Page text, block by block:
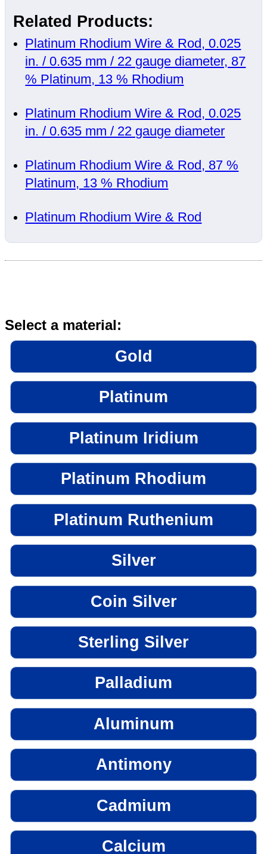
Related Products:
Platinum Rhodium Wire & Rod, 0.025
in. / 0.635 mm / 22 gauge diameter, 87
% Platinum, 13 % Rhodium
Platinum Rhodium Wire & Rod, 0.025
in. / 0.635 mm / 22 gauge diameter
Platinum Rhodium Wire & Rod, 87 %
Platinum, 13 % Rhodium
Platinum Rhodium Wire & Rod
Select a material:
Gold
Platinum
Platinum Iridium
Platinum Rhodium
Platinum Ruthenium
Silver
Coin Silver
Sterling Silver
Palladium
Aluminum
Antimony
Cadmium
Calcium